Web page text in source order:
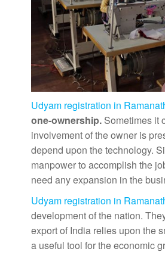
Udyam registration in
one-ownership. Sometimes it
involvement of the owner is
depend upon the technology.
manpower to accomplish the
need any expansion in the
Udyam registration in
development of the nation.
export of India relies upon the
a useful tool for the economic